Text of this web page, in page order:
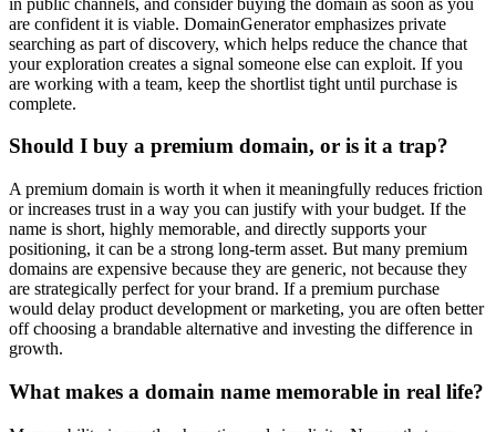
are confident it is viable. DomainGenerator emphasizes private
searching as part of discovery, which helps reduce the chance that
your exploration creates a signal someone else can exploit. If you
are working with a team, keep the shortlist tight until purchase is
complete.
Should I buy a premium domain, or is it a trap?
A premium domain is worth it when it meaningfully reduces friction
or increases trust in a way you can justify with your budget. If the
name is short, highly memorable, and directly supports your
positioning, it can be a strong long-term asset. But many premium
domains are expensive because they are generic, not because they
are strategically perfect for your brand. If a premium purchase
would delay product development or marketing, you are often better
off choosing a brandable alternative and investing the difference in
growth.
What makes a domain name memorable in real life?